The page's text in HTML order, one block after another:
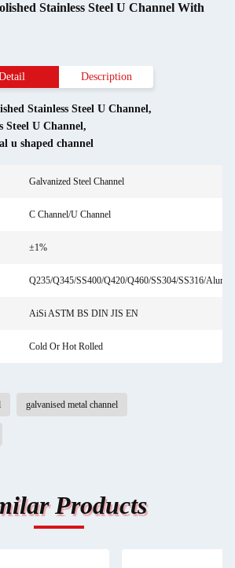
Stainless Steel U Channel With
Description
Stainless Steel U Channel,
Steel U Channel,
u shaped channel
Galvanized Steel Channel
C Channel/U Channel
±1%
Q235/Q345/SS400/Q420/Q460/SS304/SS316/
AiSi ASTM BS DIN JIS EN
Cold Or Hot Rolled
galvanised metal channel
Products